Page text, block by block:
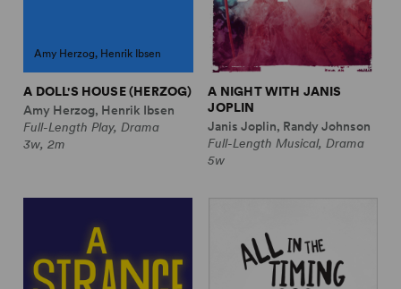
Amy Herzog, Henrik Ibsen
A DOLL'S HOUSE (HERZOG)
Amy Herzog, Henrik Ibsen
Full-Length Play, Drama
3w, 2m
A NIGHT WITH JANIS
JOPLIN
Janis Joplin, Randy Johnson
Full-Length Musical, Drama
5w